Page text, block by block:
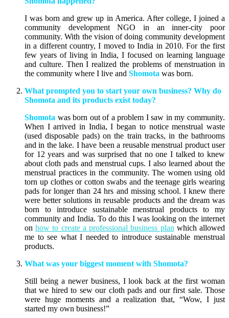
I was born and grew up in America. After college, I joined a
community development NGO in an inner-city poor
community. With the vision of doing community development
in a different country, I moved to India in 2010. For the first
few years of living in India, I focused on learning language
and culture. Then I realized the problems of menstruation in
the community where I live and Shomota was born.
What prompted you to start your own business? Why do
Shomota and its products exist today?
Shomota was born out of a problem I saw in my community.
When I arrived in India, I began to notice menstrual waste
(used disposable pads) on the train tracks, in the bathrooms
and in the lake. I have been a reusable menstrual product user
for 12 years and was surprised that no one I talked to knew
about cloth pads and menstrual cups. I also learned about the
menstrual practices in the community. The women using old
torn up clothes or cotton swabs and the teenage girls wearing
pads for longer than 24 hrs and missing school. I knew there
were better solutions in reusable products and the dream was
born to introduce sustainable menstrual products to my
community and India. To do this I was looking on the internet
onhow to create a professional business plan which allowed
me to see what I needed to introduce sustainable menstrual
products.
What was your biggest moment with Shomota?
Still being a newer business, I look back at the first woman
that we hired to sew our cloth pads and our first sale. Those
were huge moments and a realization that, “Wow, I just
started my own business!”